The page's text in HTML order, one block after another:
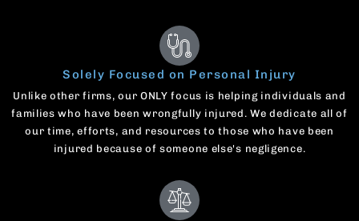
Solely Focused on Personal Injury
Unlike other firms, our ONLY focus is helping individuals and
families who have been wrongfully injured. We dedicate all of
our time, efforts, and resources to those who have been
injured because of someone else's negligence.